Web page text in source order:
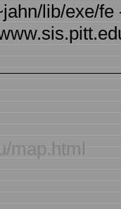
lib/exe/
map.html